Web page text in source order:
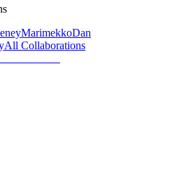
MarimekkoDan
All Collaborations